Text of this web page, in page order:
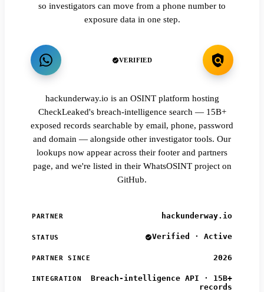
so investigators can move from a phone number to
exposure data in one step.
VERIFIED
hackunderway.io is an OSINT platform hosting
CheckLeaked's breach-intelligence search — 15B+
exposed records searchable by email, phone, password
and domain — alongside other investigator tools. Our
lookups now appear across their footer and partners
page, and we're listed in their WhatsOSINT project on
GitHub.
PARTNER hackunderway.io
STATUS Verified · Active
PARTNER SINCE 2026
INTEGRATION
Breach-intelligence API · 15B+
records